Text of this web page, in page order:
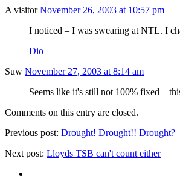
A visitor November 26, 2003 at 10:57 pm
I noticed – I was swearing at NTL. I
Dio
Suw November 27, 2003 at 8:14 am
Seems like it's still not 100% fixed –
Comments on this entry are closed.
Previous post: Drought! Drought!! Drought?
Next post: Lloyds TSB can't count either